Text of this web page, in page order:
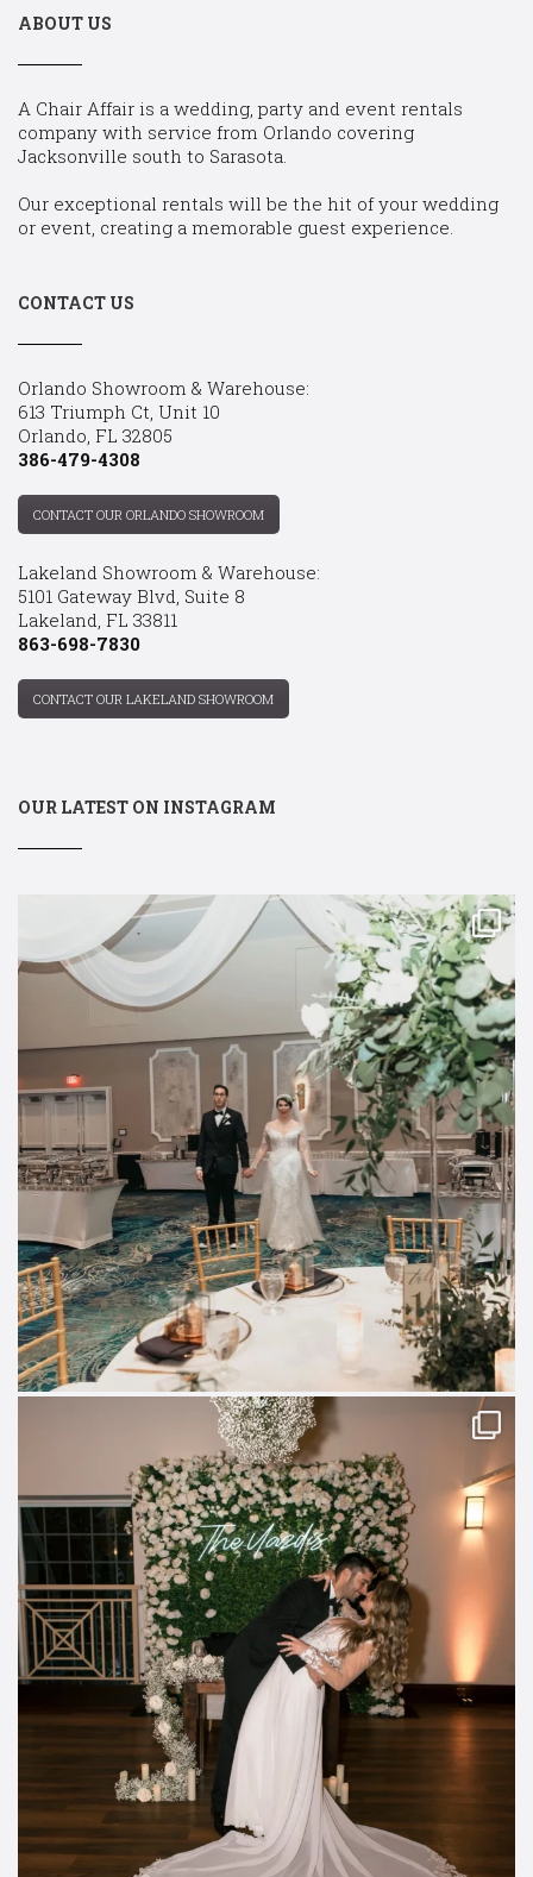
ABOUT US
A Chair Affair is a wedding, party and event rentals
company with service from Orlando covering
Jacksonville south to Sarasota.
Our exceptional rentals will be the hit of your wedding
or event, creating a memorable guest experience.
CONTACT US
Orlando Showroom & Warehouse:
613 Triumph Ct, Unit 10
Orlando, FL 32805
386-479-4308
CONTACT OUR ORLANDO SHOWROOM
Lakeland Showroom & Warehouse:
5101 Gateway Blvd, Suite 8
Lakeland, FL 33811
863-698-7830
CONTACT OUR LAKELAND SHOWROOM
OUR LATEST ON INSTAGRAM